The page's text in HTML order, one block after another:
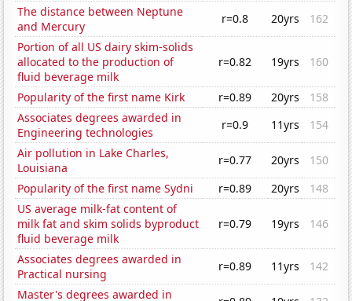
The distance between Neptune
and Mercury
r=0.8 20yrs
162
Portion of all US dairy skim-solids
allocated to the production of
fluid beverage milk
r=0.82 19yrs 160
Popularity of the first name Kirk r=0.89 20yrs
158
Associates degrees awarded in
Engineering technologies
r=0.9 11yrs
154
Air pollution in Lake Charles,
Louisiana
r=0.77 20yrs
150
Popularity of the first name Sydni
r=0.89 20yrs
148
US average milk-fat content of
milk fat and skim solids byproduct
fluid beverage milk
r=0.79 19yrs 146
Associates degrees awarded in
Practical nursing
r=0.89 11yrs
142
Master's degrees awarded in